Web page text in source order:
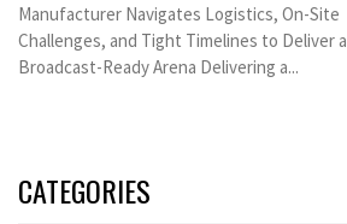
Manufacturer Navigates Logistics, On-Site
Challenges, and Tight Timelines to Deliver a
Broadcast-Ready Arena Delivering a...
CATEGORIES